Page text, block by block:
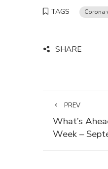
TAGS Corona
SHARE
PREV
What’s
Week –